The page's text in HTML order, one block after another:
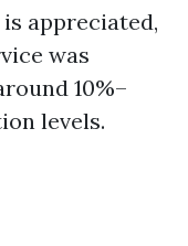
appreciated,
was
10%–
levels.